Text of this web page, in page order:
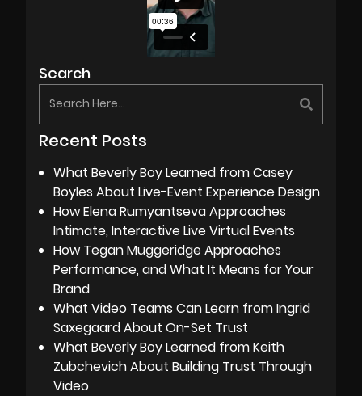
Search
Recent Posts
What Beverly Boy Learned from Casey
Boyles About Live-Event Experience Design
How Elena Rumyantseva Approaches
Intimate, Interactive Live Virtual Events
How Tegan Muggeridge Approaches
Performance, and What It Means for Your
Brand
What Video Teams Can Learn from Ingrid
Saxegaard About On-Set Trust
What Beverly Boy Learned from Keith
Zubchevich About Building Trust Through
Video